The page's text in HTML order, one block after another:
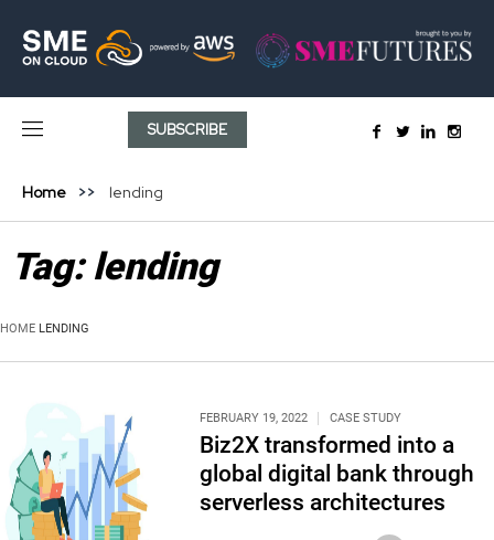
SUBSCRIBE
Home lending
Tag:lending
HOME LENDING
FEBRUARY 19, 2022 CASE STUDY
Biz2X transformed into a
global digital bank through
serverless architectures